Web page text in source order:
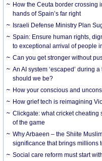
How the Ceuta border crossing
hands of Spain’s far right
Israeli Defense Ministry Plan
Spain: Ensure human rights,
to exceptional arrival of people
Can you get stronger without
An AI system ‘escaped’ during
should we be?
How your conscious and
How grief tech is reimagining
Clickgate: what cricket cheating
of the game
Why Arbaeen – the Shiite
significance that brings millions
Social care reform must start